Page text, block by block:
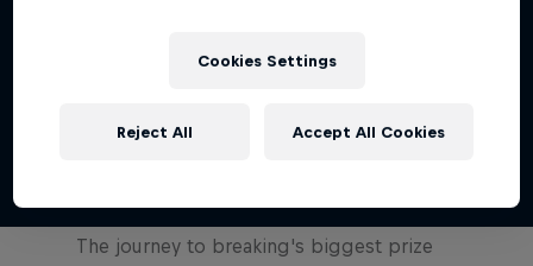
B-Boy Final
Route to Red Bull BC One
The journey to breaking's biggest prize
Cookies Settings
Reject All Accept All Cookies